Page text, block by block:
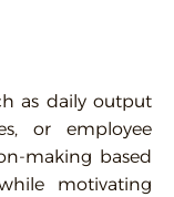
as daily output
or employee
making based
motivating